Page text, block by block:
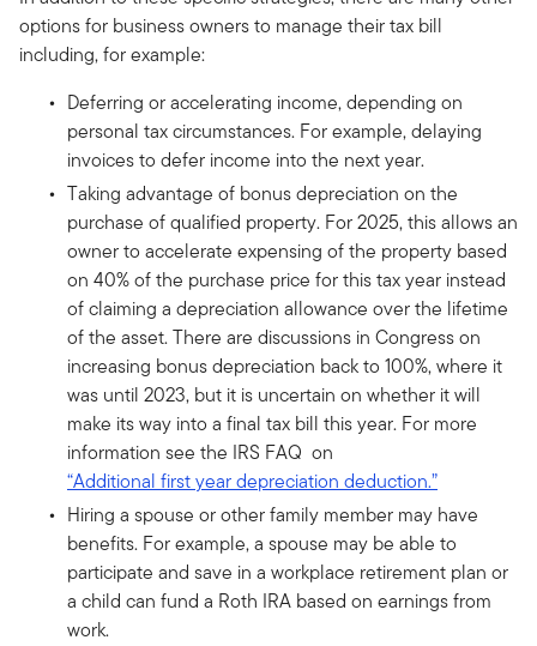
options for business owners to manage their tax bill
including, for example:
Deferring or accelerating income, depending on
personal tax circumstances. For example, delaying
invoices to defer income into the next year.
Taking advantage of bonus depreciation on the
purchase of qualified property. For 2025, this allows an
owner to accelerate expensing of the property based
on 40% of the purchase price for this tax year instead
of claiming a depreciation allowance over the lifetime
of the asset. There are discussions in Congress on
increasing bonus depreciation back to 100%, where it
was until 2023, but it is uncertain on whether it will
make its way into a final tax bill this year. For more
information see the IRS FAQ on
“Additional first year depreciation deduction.”
Hiring a spouse or other family member may have
benefits. For example, a spouse may be able to
participate and save in a workplace retirement plan or
a child can fund a Roth IRA based on earnings from
work.